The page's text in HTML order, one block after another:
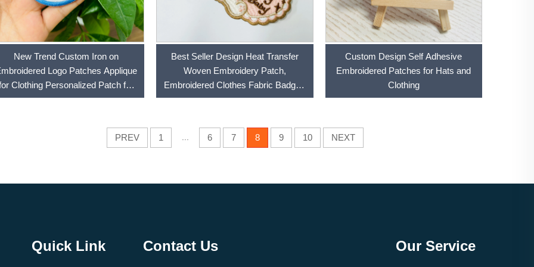
New Trend Custom Iron on
Logo Patches Applique
Clothing Personalized Patch for
Hoodie, Hat, Bags
Best Seller Design Heat Transfer
Woven Embroidery Patch,
Embroidered Clothes Fabric Badges
Iron on Patches
Custom Design Self Adhesive
Embroidered Patches for Hats and
Clothing
PREV 1 ... 6 7 8 9 10 NEXT
Quick Link Contact Us Our Service